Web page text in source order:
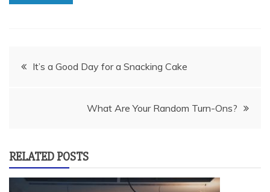
PostIt’s a Good Day for a Snacking Cake
What Are Your Random Turn-Ons?
RELATED POSTS